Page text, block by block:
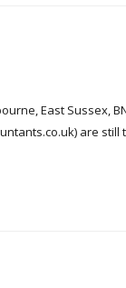
East Sussex,
are still